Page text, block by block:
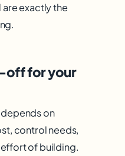
exactly the
off for your
on
control needs,
of building.